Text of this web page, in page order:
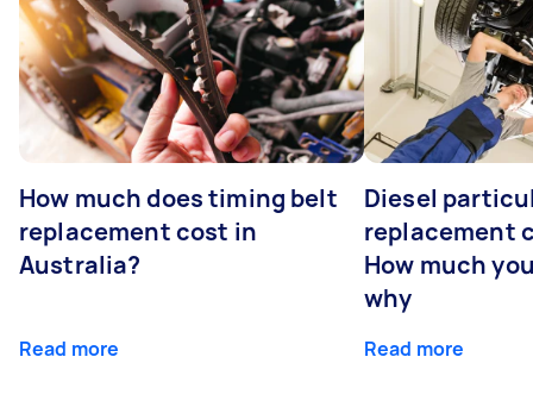
How much does timing belt
replacement cost in
Australia?
Read more
Diesel
replacement
How much
why
Read more